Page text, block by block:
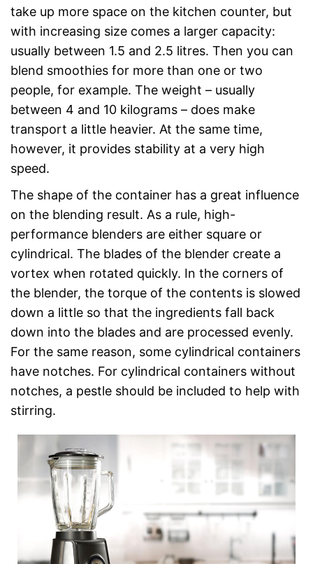
take up more space on the kitchen counter, but
with increasing size comes a larger capacity:
usually between 1.5 and 2.5 litres. Then you can
blend smoothies for more than one or two
people, for example. The weight – usually
between 4 and 10 kilograms – does make
transport a little heavier. At the same time,
however, it provides stability at a very high
speed.
The shape of the container has a great influence
on the blending result. As a rule, high-
performance blenders are either square or
cylindrical. The blades of the blender create a
vortex when rotated quickly. In the corners of
the blender, the torque of the contents is slowed
down a little so that the ingredients fall back
down into the blades and are processed evenly.
For the same reason, some cylindrical containers
have notches. For cylindrical containers without
notches, a pestle should be included to help with
stirring.